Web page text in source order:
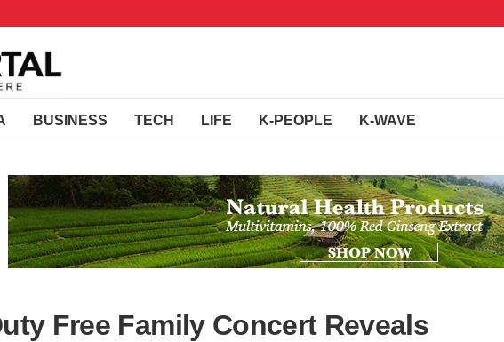
BUSINESS TECH LIFE K-PEOPLE K-WAVE
Free Family Concert Reveals